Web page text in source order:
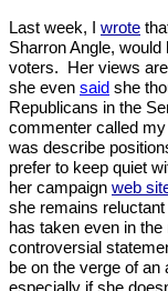
Last week, I wrote
Sharron Angle,
voters. Her views
she even said she
Republicans in the
commenter called my
was describe
prefer to keep quiet
her campaign web
she remains
has taken even in the
controversial
be on the verge of
especially if she